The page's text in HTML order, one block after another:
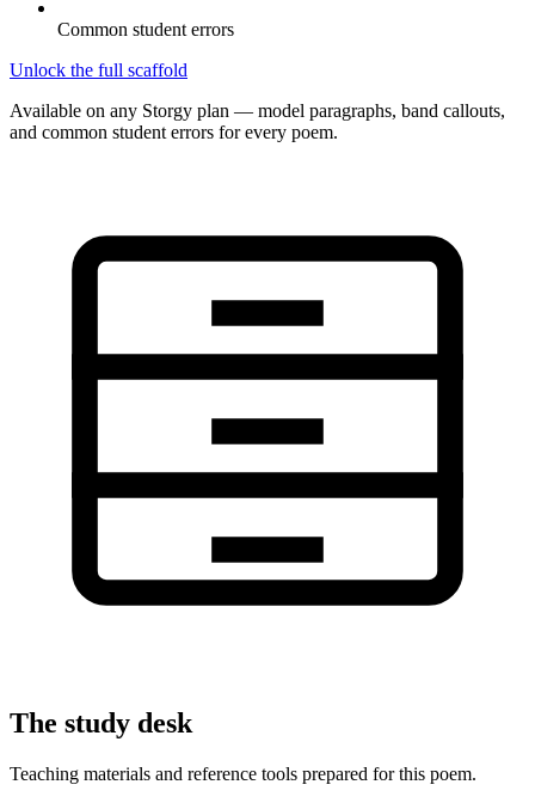
Common student errors
Unlock the full scaffold
Available on any Storgy plan — model paragraphs, band callouts,
and common student errors for every poem.
The study desk
Teaching materials and reference tools prepared for this poem.